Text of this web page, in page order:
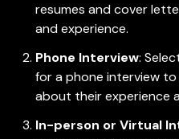
resumes and cover
and experience.
Phone Interview:
for a phone interview
about their experience
In-person or Virtual